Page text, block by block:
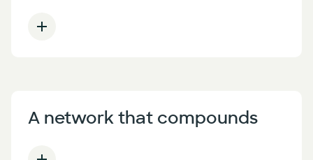
A network that compounds